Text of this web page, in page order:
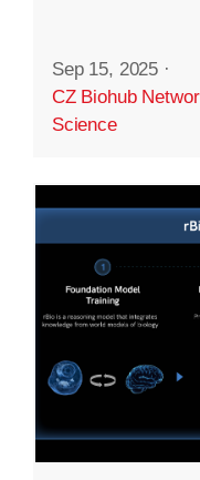
Sep 15, 2025 ·
CZ Biohub
Science